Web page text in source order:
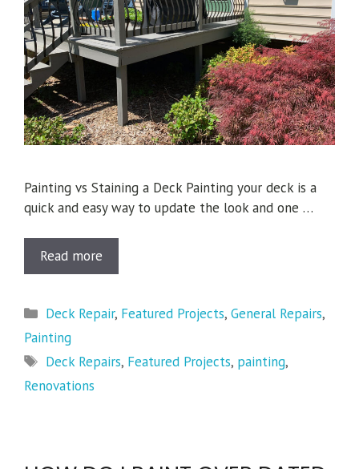
Painting vs Staining a Deck Painting your deck is a
quick and easy way to update the look and one …
Read more
Categories
Deck Repair, Featured Projects,General Repairs,
Painting
Tags
Deck Repairs, Featured Projects, painting,
Renovations